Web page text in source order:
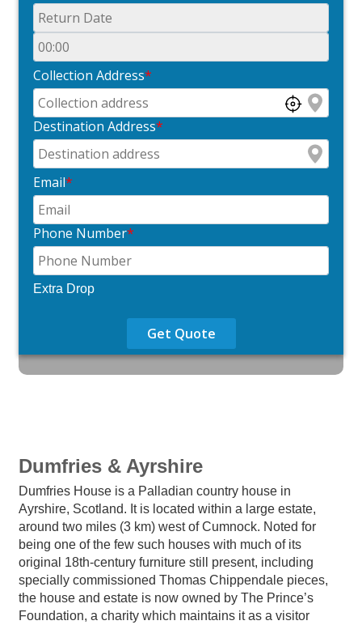
Collection Address*
Destination Address*
Email*
Phone Number*
Extra Drop
Get Quote
Dumfries & Ayrshire
Dumfries House is a Palladian country house in
Ayrshire, Scotland. It is located within a large estate,
around two miles (3 km) west of Cumnock. Noted for
being one of the few such houses with much of its
original 18th-century furniture still present, including
specially commissioned Thomas Chippendale pieces,
the house and estate is now owned by The Prince’s
Foundation, a charity which maintains it as a visitor